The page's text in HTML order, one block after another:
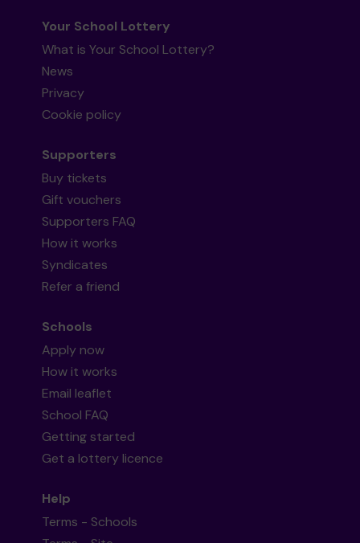
Your School Lottery
What is Your School Lottery?
News
Privacy
Cookie policy
Supporters
Buy tickets
Gift vouchers
Supporters FAQ
How it works
Syndicates
Refer a friend
Schools
Apply now
How it works
Email leaflet
School FAQ
Getting started
Get a lottery licence
Help
Terms - Schools